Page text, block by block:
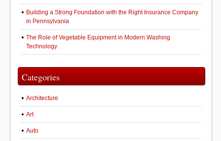
Building a Strong Foundation with the Right Insurance Company
in Pennsylvania
The Role of Vegetable Equipment in Modern Washing
Technology
Categories
Architecture
Art
Auto